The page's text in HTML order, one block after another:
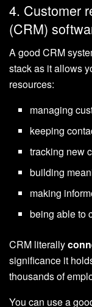
4. Customer
(CRM)
A good CRM
stack as it allows
resources:
managing
keeping
tracking new
building
making
being able to
CRM literally
significance it
thousands of
You can use a